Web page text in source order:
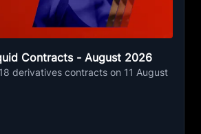
Contracts - August 2026
derivatives contracts on 11 August